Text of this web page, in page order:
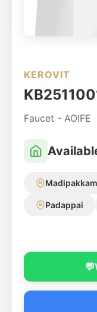
KEROVIT
Faucet - AOIFE
Madipakkam
Padappai
💬